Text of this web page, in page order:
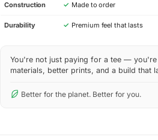
Construction ✓ Made to order
Durability ✓ Premium feel that lasts
You're not just paying for a tee — you're
materials, better prints, and a build that
Better for the planet. Better for you.